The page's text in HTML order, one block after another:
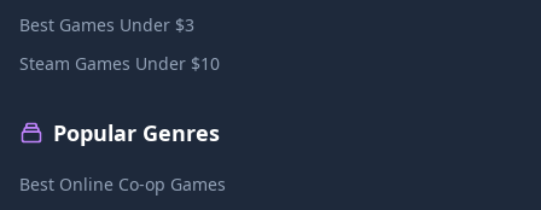
Best Games Under $3
Steam Games Under $10
Popular Genres
Best Online Co-op Games